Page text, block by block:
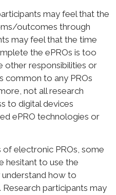
may feel that the
outcomes through
may feel that the time
the ePROs is too
other responsibilities or
common to any PROs
not all research
to digital devices
ePRO technologies or
electronic PROs, some
hesitant to use the
how to
participants may